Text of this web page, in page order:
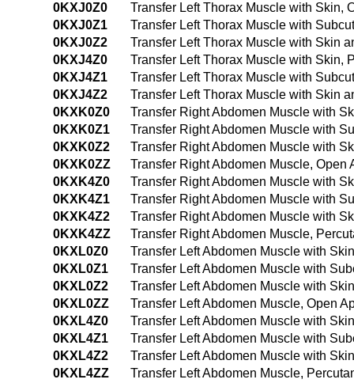
0KXJ0Z0
Transfer Left Thorax Muscle with Skin,
0KXJ0Z1
Transfer Left Thorax Muscle with
0KXJ0Z2
Transfer Left Thorax Muscle with Skin
0KXJ4Z0
Transfer Left Thorax Muscle with Skin,
0KXJ4Z1
Transfer Left Thorax Muscle with
0KXJ4Z2
Transfer Left Thorax Muscle with Skin
0KXK0Z0
Transfer Right Abdomen Muscle with
0KXK0Z1
Transfer Right Abdomen Muscle with
0KXK0Z2
Transfer Right Abdomen Muscle with
0KXK0ZZ
Transfer Right Abdomen Muscle, Open
0KXK4Z0
Transfer Right Abdomen Muscle with
0KXK4Z1
Transfer Right Abdomen Muscle with
0KXK4Z2
Transfer Right Abdomen Muscle with
0KXK4ZZ
Transfer Right Abdomen Muscle,
0KXL0Z0
Transfer Left Abdomen Muscle with
0KXL0Z1
Transfer Left Abdomen Muscle with
0KXL0Z2
Transfer Left Abdomen Muscle with
0KXL0ZZ
Transfer Left Abdomen Muscle, Open
0KXL4Z0
Transfer Left Abdomen Muscle with
0KXL4Z1
Transfer Left Abdomen Muscle with
0KXL4Z2
Transfer Left Abdomen Muscle with
0KXL4ZZ
Transfer Left Abdomen Muscle,